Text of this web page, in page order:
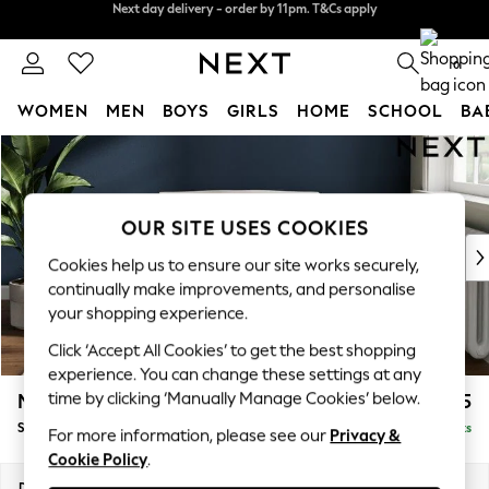
Skip to Main Content
0
WOMEN MEN BOYS GIRLS HOME SCHOOL
For You
WOMEN
New In & Trending
New: This Week
Top Picks
Trending on Social
Summer Textures
Blues & Chambrays
Chocolate Brown
Linen Collection
Summer Whites
Michigan II £725
Snuggle Delivered in 8 Weeks
OUR SITE USES COOKIES
Cookies help us to ensure our site works securely,
continually make improvements, and personalise
your shopping experience.
Click ‘Accept All Cookies’ to get the best shopping
experience. You can change these settings at any
time by clicking ‘Manually Manage Cookies’ below.
For more information, please see our Privacy &
Cookie Policy.